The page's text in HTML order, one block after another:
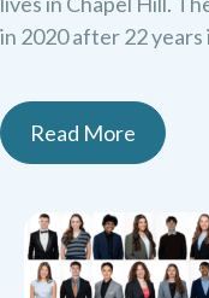
in 2020 after 22 years
Read More